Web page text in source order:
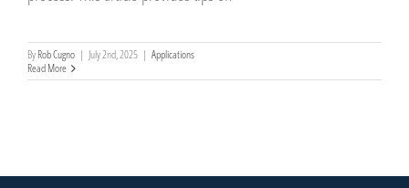
ByRob Cugno | July 2nd, 2025 | Applications
Read More